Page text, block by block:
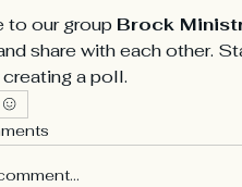
to our group Brock
share with each other.
a poll.